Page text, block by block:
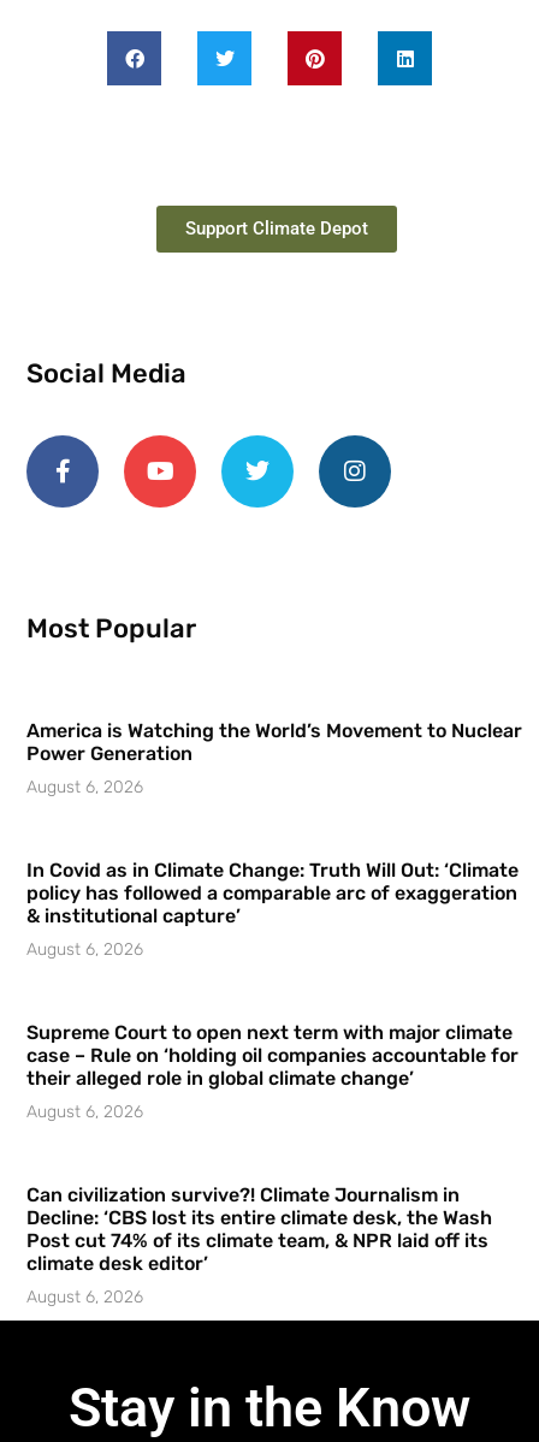
Support Climate Depot
Social Media
Most Popular
America is Watching the World’s Movement to Nuclear
Power Generation
August 6, 2026
In Covid as in Climate Change: Truth Will Out: ‘Climate
policy has followed a comparable arc of exaggeration
& institutional capture’
August 6, 2026
Supreme Court to open next term with major climate
case – Rule on ‘holding oil companies accountable for
their alleged role in global climate change’
August 6, 2026
Can civilization survive?! Climate Journalism in
Decline: ‘CBS lost its entire climate desk, the Wash
Post cut 74% of its climate team, & NPR laid off its
climate desk editor’
August 6, 2026
Stay in the Know